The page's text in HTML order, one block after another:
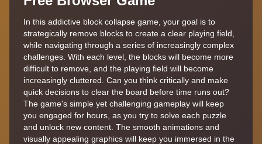
In this addictive block collapse game, your goal is to
strategically remove blocks to create a clear playing field,
while navigating through a series of increasingly complex
challenges. With each level, the blocks will become more
difficult to remove, and the playing field will become
increasingly cluttered. Can you think critically and make
quick decisions to clear the board before time runs out?
The game's simple yet challenging gameplay will keep
you engaged for hours, as you try to solve each puzzle
and unlock new content. The smooth animations and
visually appealing graphics will keep you immersed in the